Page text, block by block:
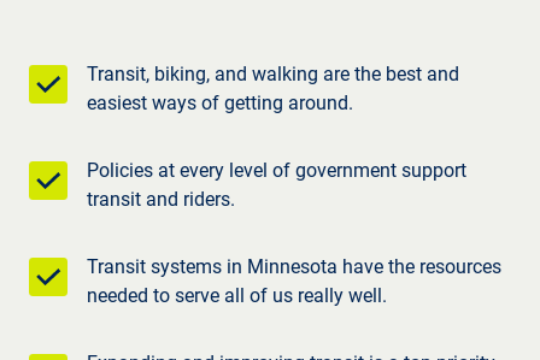
Transit, biking, and walking are the best and
easiest ways of getting around.
Policies at every level of government support
transit and riders.
Transit systems in Minnesota have the resources
needed to serve all of us really well.